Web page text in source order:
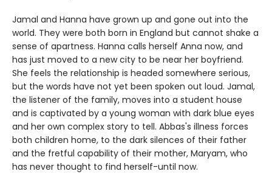
Jamal and Hanna have grown up and gone out into the
world. They were both born in England but cannot shake a
sense of apartness. Hanna calls herself Anna now, and
has just moved to a new city to be near her boyfriend.
She feels the relationship is headed somewhere serious,
but the words have not yet been spoken out loud. Jamal,
the listener of the family, moves into a student house
and is captivated by a young woman with dark blue eyes
and her own complex story to tell. Abbas's illness forces
both children home, to the dark silences of their father
and the fretful capability of their mother, Maryam, who
has never thought to find herself-until now.